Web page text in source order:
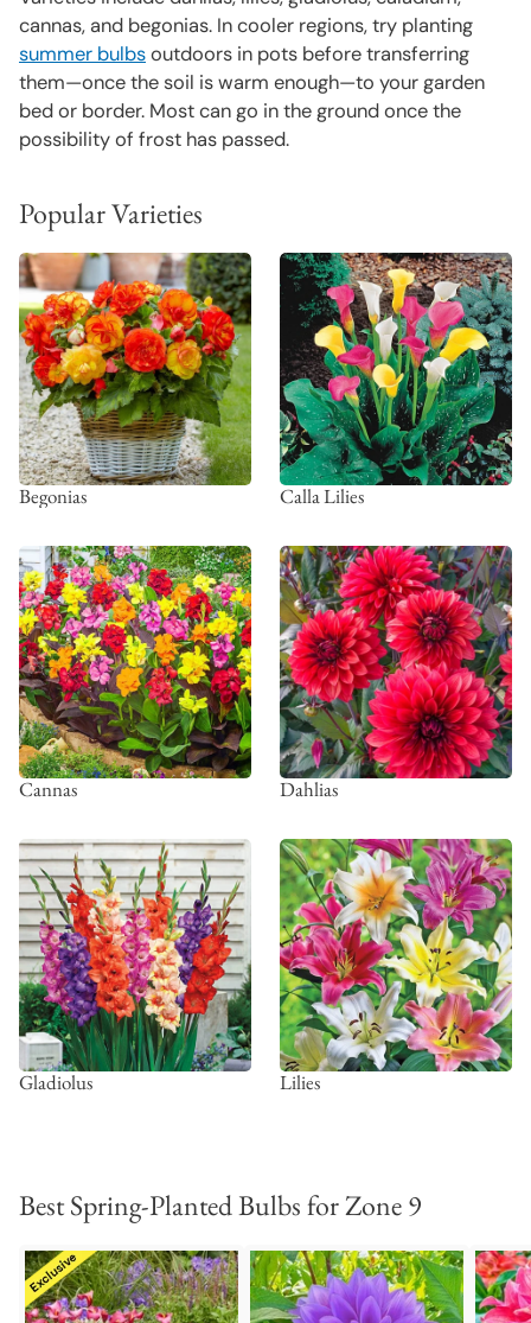
cannas, and begonias. In cooler regions, try planting
summer bulbsoutdoors in pots before transferring
them—once the soil is warm enough—to your garden
bed or border. Most can go in the ground once the
possibility of frost has passed.
Popular Varieties
Begonias Calla Lilies
Cannas Dahlias
Gladiolus Lilies
Best Spring-Planted Bulbs for Zone 9